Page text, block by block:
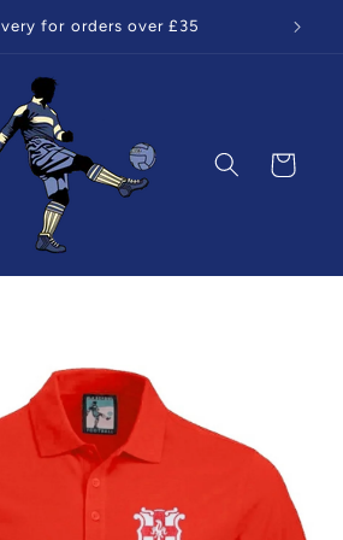
for orders over £35
Cart